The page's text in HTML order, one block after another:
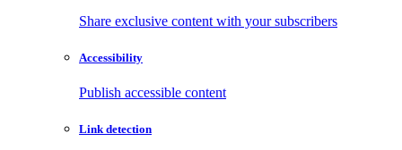
Share exclusive content with your subscribers
Accessibility
Publish accessible content
Link detection